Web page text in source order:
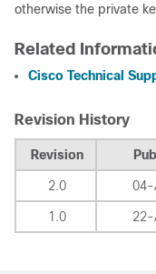
otherwise the private
Related
Cisco Technical
Revision History
Revision
2.0 04-
1.0 22-